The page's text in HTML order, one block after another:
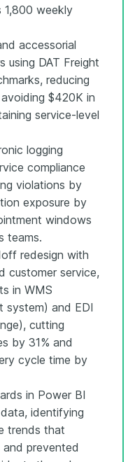
1,800 weekly
accessorial
using DAT Freight
reducing
$420K in
service-level
logging
compliance
violations by
exposure by
windows
teams.
redesign with
customer service,
in WMS
system) and EDI
cutting
by 31% and
cycle time by
in Power BI
identifying
trends that
prevented